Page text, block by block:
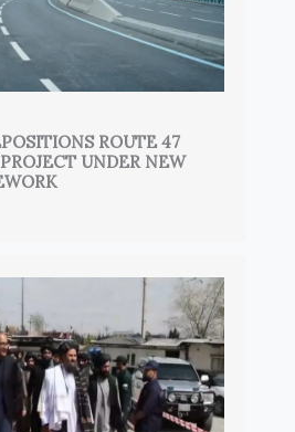
ROUTE 47
UNDER NEW